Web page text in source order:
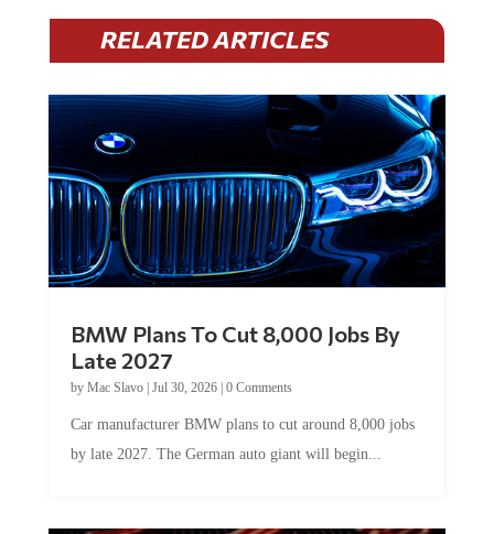
RELATED ARTICLES
Late 2027
byMac Slavo|Jul 30, 2026
by late 2027. The German auto giant will begin...